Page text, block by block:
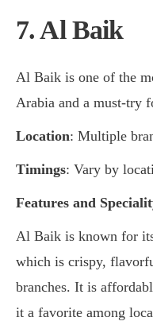
7. Al Baik
Al Baik is one of the
Arabia and a must-try
Location: Multiple
Timings: Vary by
Features and
Al Baik is known for
which is crispy,
branches. It is
it a favorite among